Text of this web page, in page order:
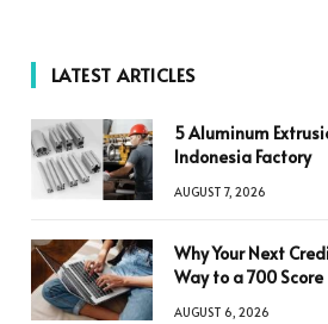
LATEST ARTICLES
5 Aluminum
Indonesia Factory
AUGUST 7, 2026
Why Your Next
Way to a 700 Score
AUGUST 6, 2026